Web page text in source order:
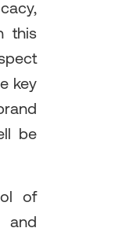
this
key
be
of
and